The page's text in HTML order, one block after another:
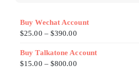
Buy Wechat Account
$25.00 – $390.00
Buy Talkatone Account
$15.00 – $800.00